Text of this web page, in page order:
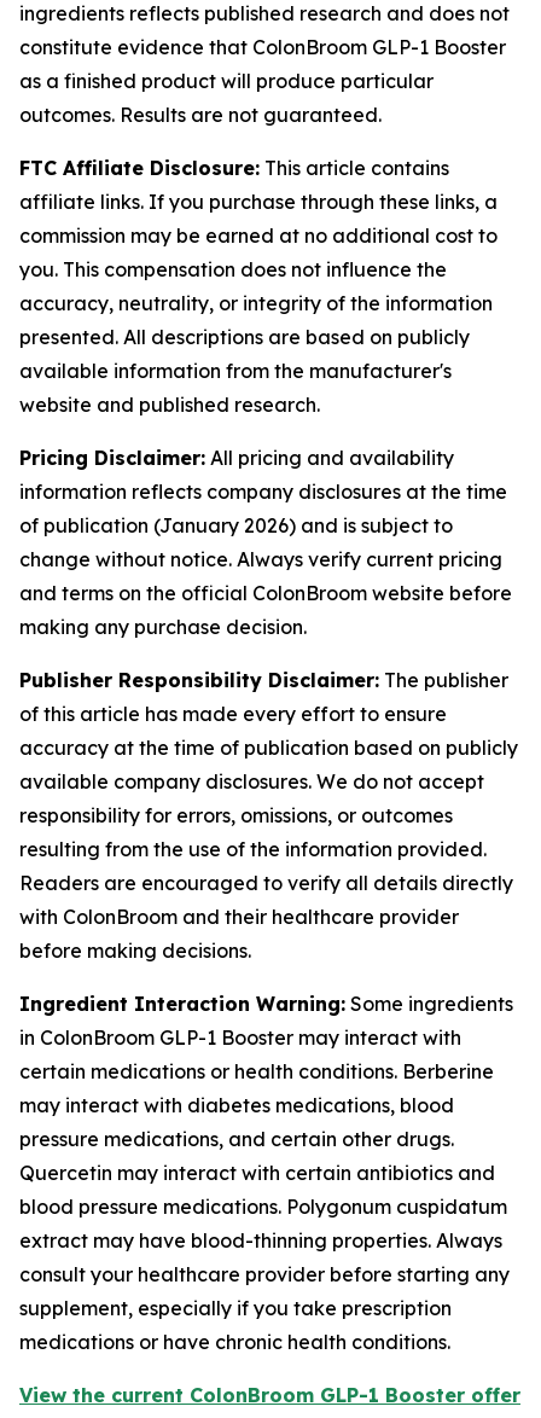
ingredients reflects published research and does not
constitute evidence that ColonBroom GLP-1 Booster
as a finished product will produce particular
outcomes. Results are not guaranteed.
FTC Affiliate Disclosure: This article contains
affiliate links. If you purchase through these links, a
commission may be earned at no additional cost to
you. This compensation does not influence the
accuracy, neutrality, or integrity of the information
presented. All descriptions are based on publicly
available information from the manufacturer's
website and published research.
Pricing Disclaimer: All pricing and availability
information reflects company disclosures at the time
of publication (January 2026) and is subject to
change without notice. Always verify current pricing
and terms on the official ColonBroom website before
making any purchase decision.
Publisher Responsibility Disclaimer: The publisher
of this article has made every effort to ensure
accuracy at the time of publication based on publicly
available company disclosures. We do not accept
responsibility for errors, omissions, or outcomes
resulting from the use of the information provided.
Readers are encouraged to verify all details directly
with ColonBroom and their healthcare provider
before making decisions.
Ingredient Interaction Warning: Some ingredients
in ColonBroom GLP-1 Booster may interact with
certain medications or health conditions. Berberine
may interact with diabetes medications, blood
pressure medications, and certain other drugs.
Quercetin may interact with certain antibiotics and
blood pressure medications. Polygonum cuspidatum
extract may have blood-thinning properties. Always
consult your healthcare provider before starting any
supplement, especially if you take prescription
medications or have chronic health conditions.
View the current ColonBroom GLP-1 Booster offer